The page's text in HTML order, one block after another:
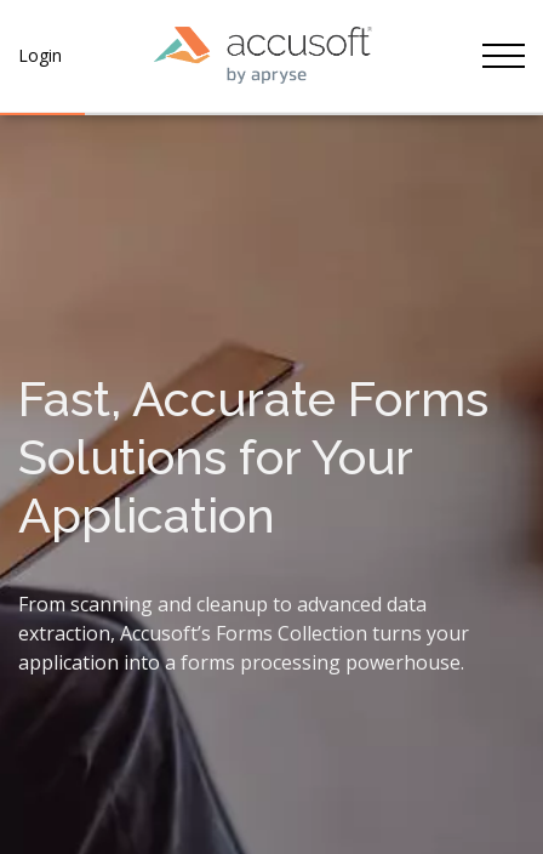
Login
Fast, Accurate Forms
Solutions for Your
Application
From scanning and cleanup to advanced data
extraction, Accusoft’s Forms Collection turns your
application into a forms processing powerhouse.